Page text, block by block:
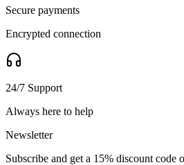
Secure payments
Encrypted connection
24/7 Support
Always here to help
Newsletter
Subscribe and get a 15% discount code